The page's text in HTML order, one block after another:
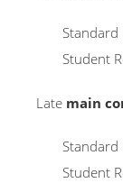
Standard
Student
Late main
Standard
Student